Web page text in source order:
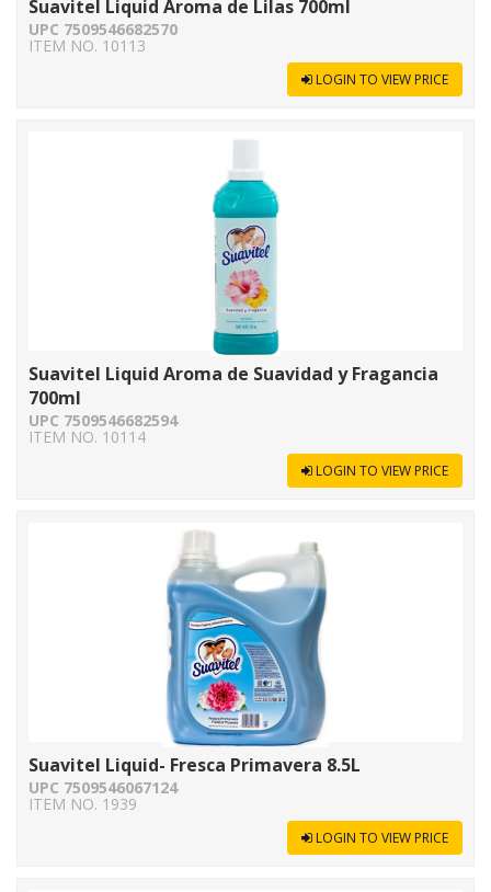
Suavitel Liquid Aroma de Lilas 700ml
UPC 7509546682570
ITEM NO. 10113
LOGIN TO VIEW PRICE
Suavitel Liquid Aroma de Suavidad y Fragancia
700ml
UPC 7509546682594
ITEM NO. 10114
LOGIN TO VIEW PRICE
Suavitel Liquid- Fresca Primavera 8.5L
UPC 7509546067124
ITEM NO. 1939
LOGIN TO VIEW PRICE